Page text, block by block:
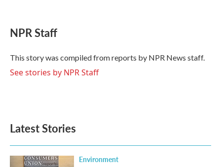
e
b
o
k
t
t
r
k
e
I
n
NPR Staff
This story was compiled from reports by NPR News staff.
See stories by NPR Staff
Latest Stories
Environment